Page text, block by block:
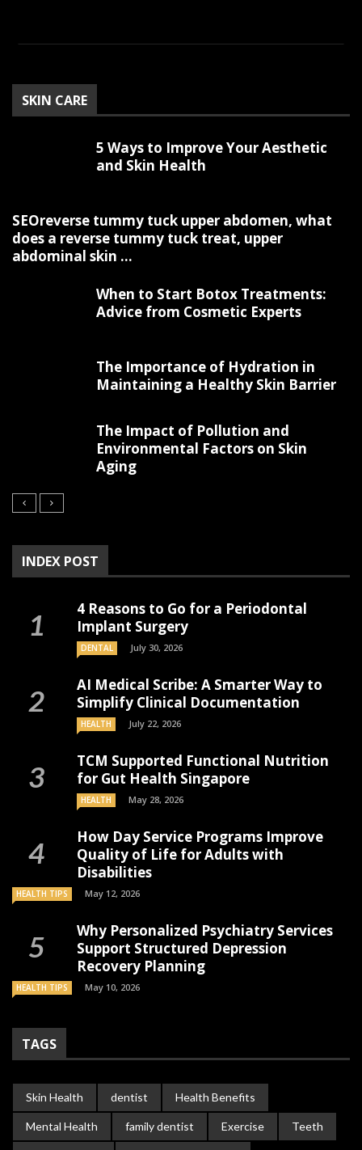
SKIN CARE
5 Ways to Improve Your Aesthetic
and Skin Health
SEOreverse tummy tuck upper abdomen, what
does a reverse tummy tuck treat, upper
abdominal skin ...
When to Start Botox Treatments:
Advice from Cosmetic Experts
The Importance of Hydration in
Maintaining a Healthy Skin Barrier
The Impact of Pollution and
Environmental Factors on Skin
Aging
INDEX POST
4 Reasons to Go for a Periodontal
Implant Surgery
DENTAL July 30, 2026
AI Medical Scribe: A Smarter Way to
Simplify Clinical Documentation
HEALTH July 22, 2026
TCM Supported Functional Nutrition
for Gut Health Singapore
HEALTH May 28, 2026
How Day Service Programs Improve
Quality of Life for Adults with
Disabilities
HEALTH TIPS May 12, 2026
Why Personalized Psychiatry Services
Support Structured Depression
Recovery Planning
HEALTH TIPS May 10, 2026
TAGS
Skin Health dentist Health Benefits
Mental Health family dentist Exercise Teeth